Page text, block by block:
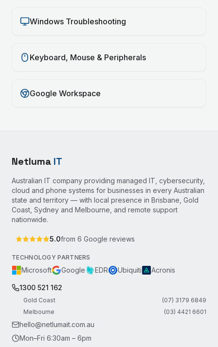
Windows Troubleshooting
Keyboard, Mouse & Peripherals
Google Workspace
Netluma IT
Australian IT company providing managed IT, cybersecurity,
cloud and phone systems for businesses in every Australian
state and territory — with local presence in Brisbane, Gold
Coast, Sydney and Melbourne, and remote support
nationwide.
5.0from 6 Google reviews
TECHNOLOGY PARTNERS
Microsoft Google EDR Ubiquiti Acronis
1300 521 162
Gold Coast
(07) 3179 6849
Melbourne
(03) 4421 6601
hello@netlumait.com.au
Mon–Fri 6:30am – 6pm